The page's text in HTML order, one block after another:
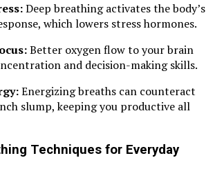
Deep breathing activates the body’s
which lowers stress hormones.
Better oxygen flow to your brain
and decision-making skills.
Energizing breaths can counteract
slump, keeping you productive all
Techniques for Everyday